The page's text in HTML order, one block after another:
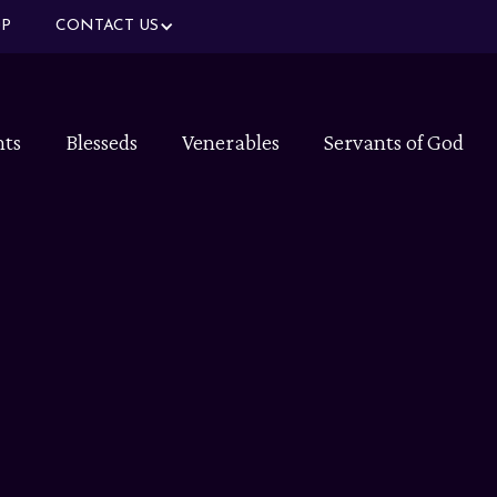
CONTACT US
Blesseds Venerables Servants of God